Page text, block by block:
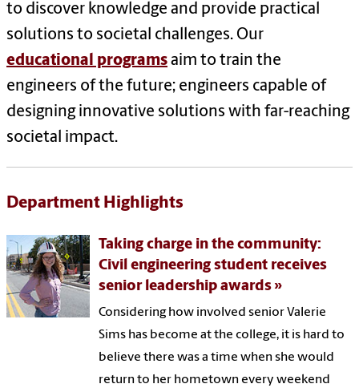
to discover knowledge and provide practical
solutions to societal challenges. Our
educational programs aim to train the
engineers of the future; engineers capable of
designing innovative solutions with far-reaching
societal impact.
Department Highlights
Taking charge in the community:
Civil engineering student receives
senior leadership awards
Considering how involved senior Valerie
Sims has become at the college, it is hard to
believe there was a time when she would
return to her hometown every weekend